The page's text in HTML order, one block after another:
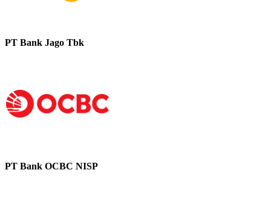
PT Bank Jago Tbk
PT Bank OCBC NISP